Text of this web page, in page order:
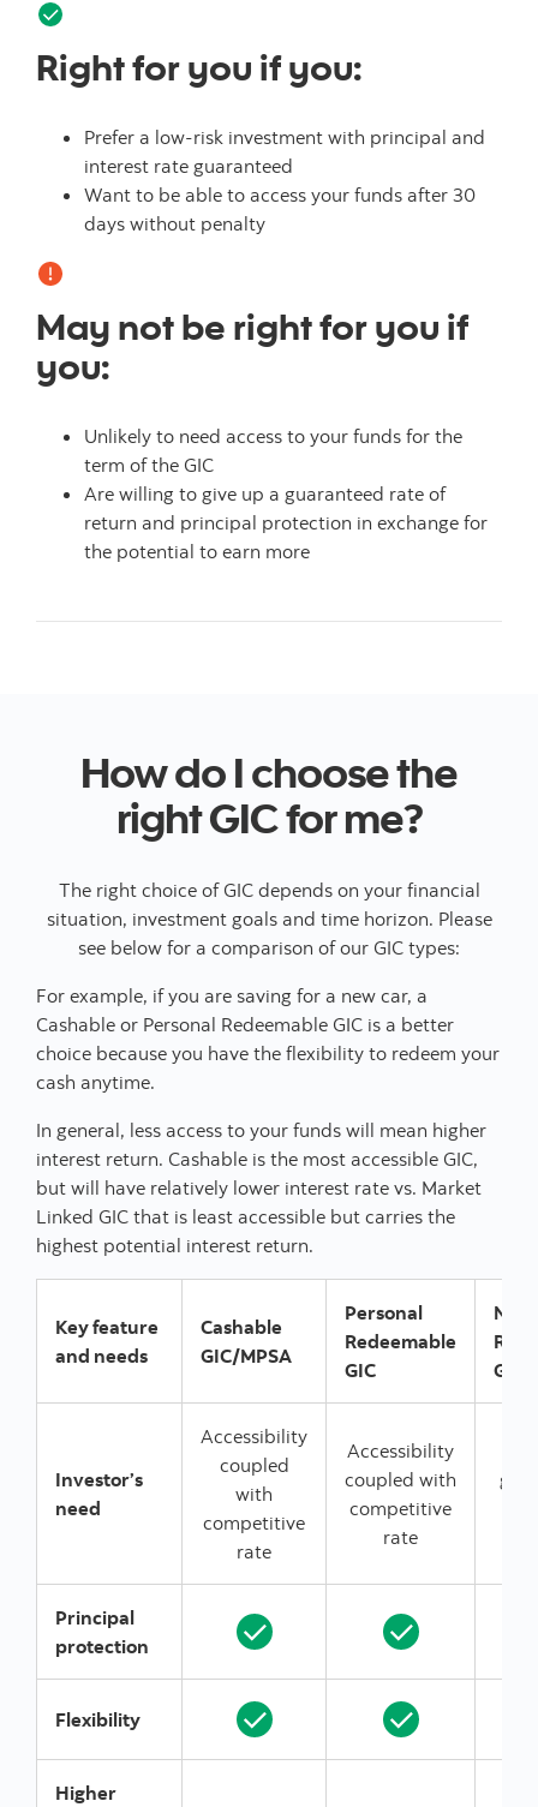
Right for you if you:
Prefer a low-risk investment with principal and
interest rate guaranteed
Want to be able to access your funds after 30
days without penalty
May not be right for you if
you:
Unlikely to need access to your funds for the
term of the GIC
Are willing to give up a guaranteed rate of
return and principal protection in exchange for
the potential to earn more
How do I choose the
right GIC for me?
The right choice of GIC depends on your financial
situation, investment goals and time horizon. Please
see below for a comparison of our GIC types:
For example, if you are saving for a new car, a
Cashable or Personal Redeemable GIC is a better
choice because you have the flexibility to redeem your
cash anytime.
In general, less access to your funds will mean higher
interest return. Cashable is the most accessible GIC,
but will have relatively lower interest rate vs. Market
Linked GIC that is least accessible but carries the
highest potential interest return.
Key feature
and needs
Cashable
GIC/MPSA
Personal
Redeemable
GIC
Non-
GIC
Investor’s
need
Accessibility
coupled
with
competitive
rate
Accessibility
coupled with
competitive
rate
Principal
protection
Flexibility
Higher